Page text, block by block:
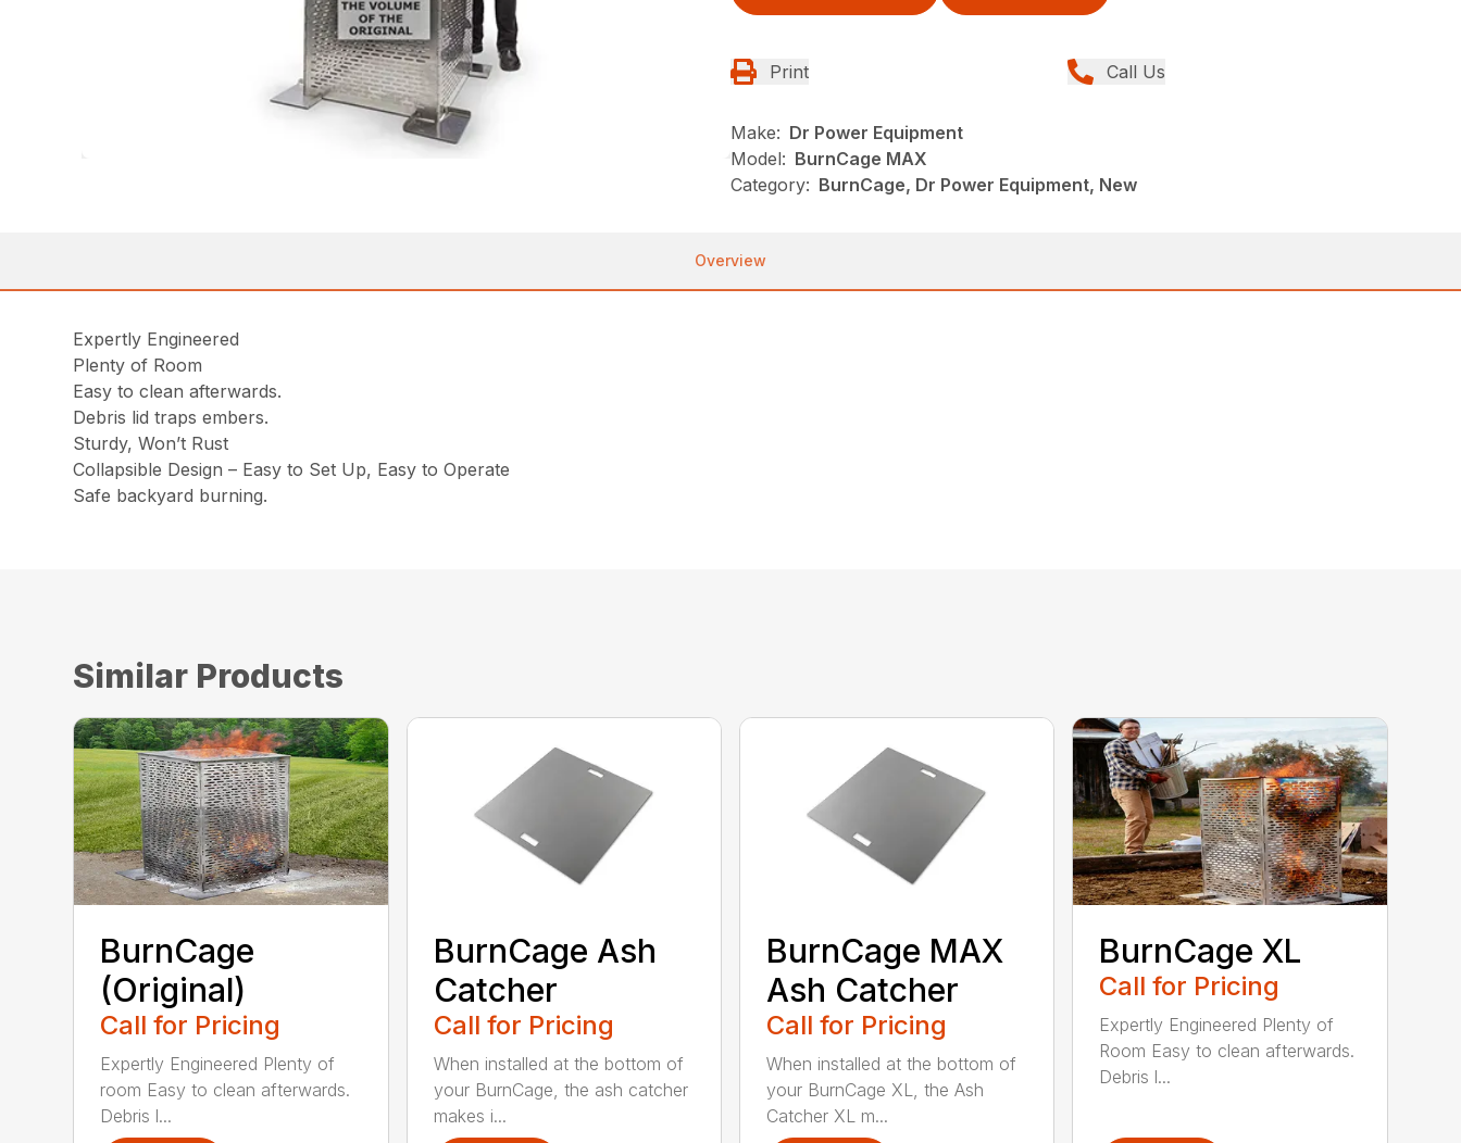
Print Call Us
Make: Dr Power Equipment
Model: BurnCage MAX
Category: BurnCage, Dr Power Equipment, New
Overview
Expertly Engineered
Plenty of Room
Easy to clean afterwards.
Debris lid traps embers.
Sturdy, Won’t Rust
Collapsible Design – Easy to Set Up, Easy to Operate
Safe backyard burning.
Similar Products
BurnCage
(Original)
Call for Pricing
Expertly Engineered Plenty of
room Easy to clean afterwards.
Debris l...
BurnCage Ash
Catcher
Call for Pricing
When installed at the bottom of
your BurnCage, the ash catcher
makes i...
BurnCage MAX
Ash Catcher
Call for Pricing
When installed at the bottom of
your BurnCage XL, the Ash
Catcher XL m...
BurnCage XL
Call for Pricing
Expertly Engineered Plenty of
Room Easy to clean afterwards.
Debris l...